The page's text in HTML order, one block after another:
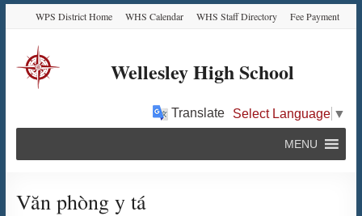
Content
navigation
content
WPS District Home WHS Calendar WHS Staff Directory Fee Payment
Wellesley High School
Translate Select Language ▼
MENU
Văn phòng y tá